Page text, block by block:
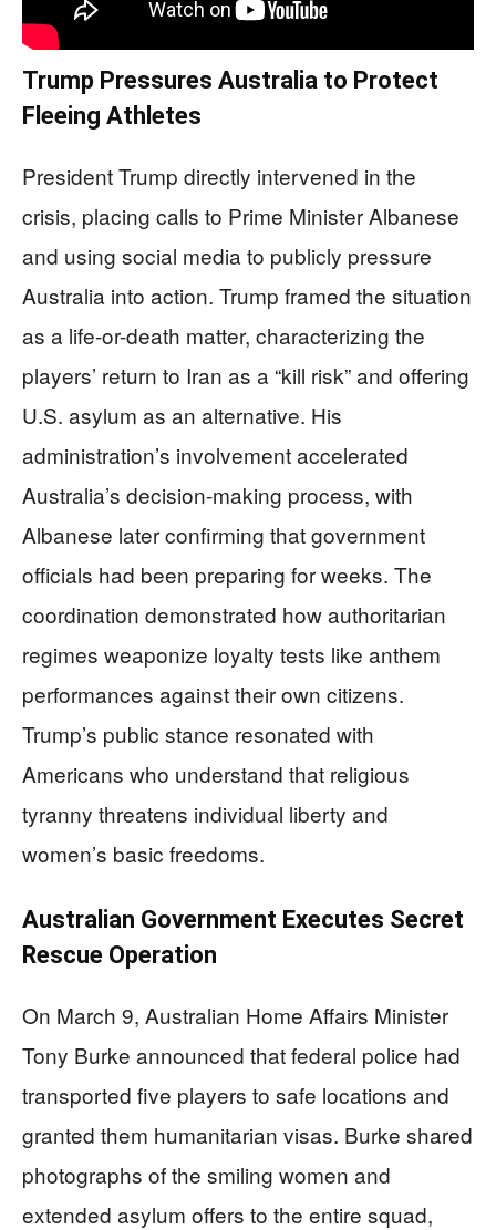
Trump Pressures Australia to Protect
Fleeing Athletes
President Trump directly intervened in the
crisis, placing calls to Prime Minister Albanese
and using social media to publicly pressure
Australia into action. Trump framed the situation
as a life-or-death matter, characterizing the
players’ return to Iran as a “kill risk” and offering
U.S. asylum as an alternative. His
administration’s involvement accelerated
Australia’s decision-making process, with
Albanese later confirming that government
officials had been preparing for weeks. The
coordination demonstrated how authoritarian
regimes weaponize loyalty tests like anthem
performances against their own citizens.
Trump’s public stance resonated with
Americans who understand that religious
tyranny threatens individual liberty and
women’s basic freedoms.
Australian Government Executes Secret
Rescue Operation
On March 9, Australian Home Affairs Minister
Tony Burke announced that federal police had
transported five players to safe locations and
granted them humanitarian visas. Burke shared
photographs of the smiling women and
extended asylum offers to the entire squad,